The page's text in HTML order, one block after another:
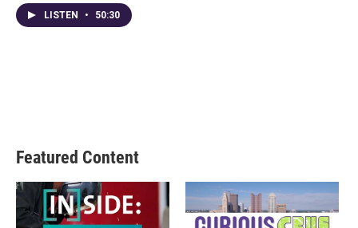
LISTEN • 50:30
Featured Content